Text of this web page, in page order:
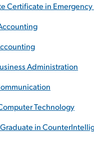
Certificate in
Administration
Technology
in